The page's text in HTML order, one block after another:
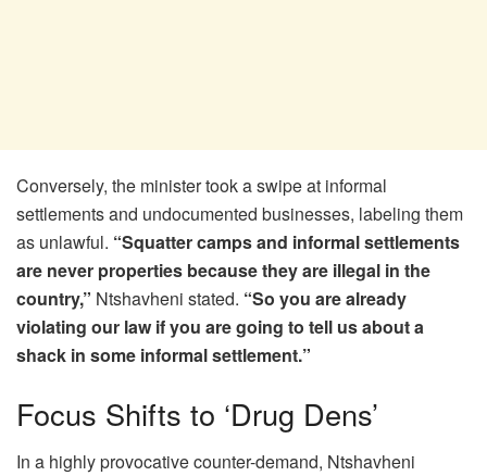
Conversely, the minister took a swipe at informal
settlements and undocumented businesses, labeling them
as unlawful. “Squatter camps and informal settlements
are never properties because they are illegal in the
country,” Ntshavheni stated. “So you are already
violating our law if you are going to tell us about a
shack in some informal settlement.”
Focus Shifts to ‘Drug Dens’
In a highly provocative counter-demand, Ntshavheni